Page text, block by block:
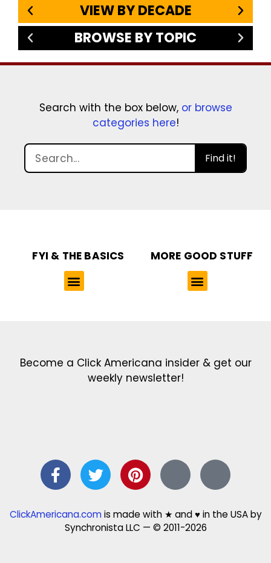
VIEW BY DECADE
BROWSE BY TOPIC
Search with the box below, or browse
categories here!
Find it!
FYI & THE BASICS MORE GOOD STUFF
Become a Click Americana insider & get our
weekly newsletter!
ClickAmericana.comis made with ★ and ♥ in the USA by
Synchronista LLC — © 2011-2026